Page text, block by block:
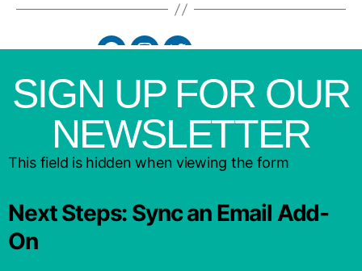
SIGN UP FOR OUR
NEWSLETTER
This field is hidden when viewing the form
Next Steps: Sync an Email Add-
On